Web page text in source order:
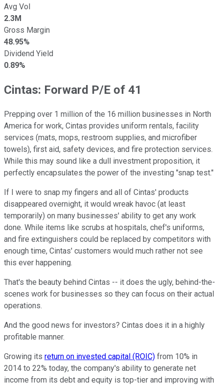
Avg Vol
2.3M
Gross Margin
48.95%
Dividend Yield
0.89%
Cintas: Forward P/E of 41
Prepping over 1 million of the 16 million businesses in North
America for work, Cintas provides uniform rentals, facility
services (mats, mops, restroom supplies, and microfiber
towels), first aid, safety devices, and fire protection services.
While this may sound like a dull investment proposition, it
perfectly encapsulates the power of the investing "snap test."
If I were to snap my fingers and all of Cintas' products
disappeared overnight, it would wreak havoc (at least
temporarily) on many businesses' ability to get any work
done. While items like scrubs at hospitals, chef's uniforms,
and fire extinguishers could be replaced by competitors with
enough time, Cintas' customers would much rather not see
this ever happening.
That's the beauty behind Cintas -- it does the ugly, behind-the-
scenes work for businesses so they can focus on their actual
operations.
And the good news for investors? Cintas does it in a highly
profitable manner.
Growing its return on invested capital (ROIC) from 10% in
2014 to 22% today, the company's ability to generate net
income from its debt and equity is top-tier and improving with